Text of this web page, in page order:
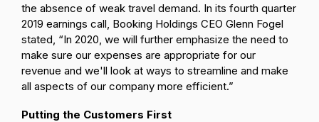
the absence of weak travel demand. In its fourth quarter
2019 earnings call, Booking Holdings CEO Glenn Fogel
stated, “In 2020, we will further emphasize the need to
make sure our expenses are appropriate for our
revenue and we'll look at ways to streamline and make
all aspects of our company more efficient.”
Putting the Customers First